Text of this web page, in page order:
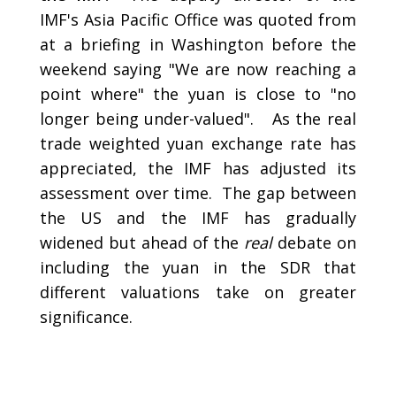
IMF's Asia Pacific Office was quoted from
at a briefing in Washington before the
weekend saying "We are now reaching a
point where" the yuan is close to "no
longer being under-valued". As the real
trade weighted yuan exchange rate has
appreciated, the IMF has adjusted its
assessment over time. The gap between
the US and the IMF has gradually
widened but ahead of the realdebate on
including the yuan in the SDR that
different valuations take on greater
significance.